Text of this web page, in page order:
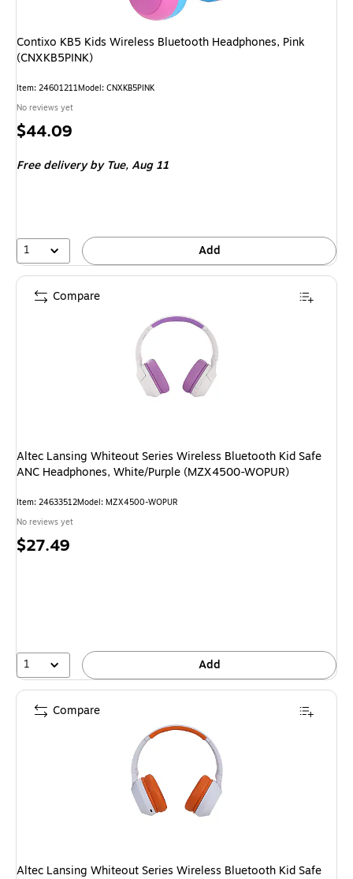
Contixo KB5 Kids Wireless Bluetooth Headphones, Pink
(CNXKB5PINK)
Item: 24601211Model: CNXKB5PINK
No reviews yet
Price
$44.09
Free delivery by Tue,Aug 11
1 Add
Altec Lansing Whiteout Series Wireless Bluetooth Kid Safe
ANC Headphones, White/Purple (MZX4500-WOPUR)
Item: 24633512Model: MZX4500-WOPUR
No reviews yet
Price
$27.49
1 Add
Compare
Altec Lansing Whiteout Series Wireless Bluetooth Kid Safe
Compare